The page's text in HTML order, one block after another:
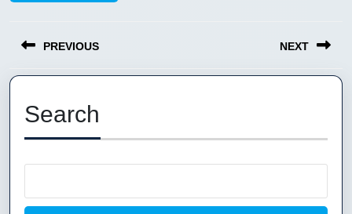
navigation
PREVIOUS
Previous
post:
NEXT
Search